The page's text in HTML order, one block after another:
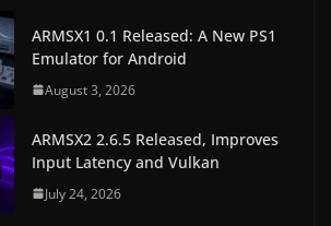
ARMSX1 0.1 Released: A New PS1
Emulator for Android
August 3, 2026
ARMSX2 2.6.5 Released, Improves
Input Latency and Vulkan
July 24, 2026